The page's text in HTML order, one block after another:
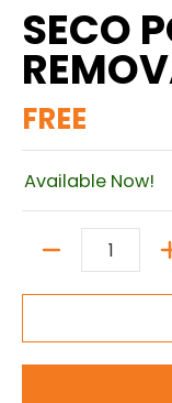
SECO
FREE
Available Now!
Quantity